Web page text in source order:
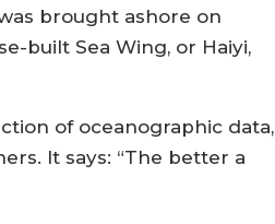
brought ashore on
built Sea Wing, or Haiyi,
of oceanographic data,
It says: “The better a